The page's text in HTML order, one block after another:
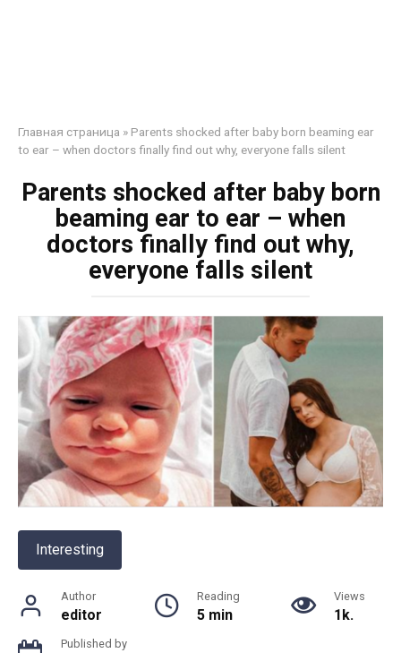
Главная страница » Parents shocked after baby born beaming ear
to ear – when doctors finally find out why, everyone falls silent
Parents shocked after baby born
beaming ear to ear – when
doctors finally find out why,
everyone falls silent
Interesting
Author
editor
Reading
5 min
Views
1k.
Published by